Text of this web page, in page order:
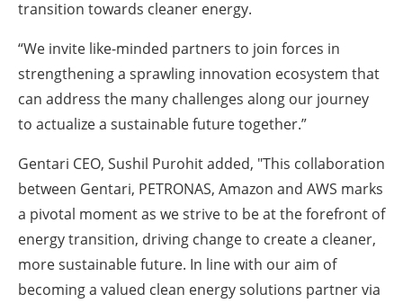
transition towards cleaner energy.
“We invite like-minded partners to join forces in
strengthening a sprawling innovation ecosystem that
can address the many challenges along our journey
to actualize a sustainable future together.”
Gentari CEO, Sushil Purohit added, "This collaboration
between Gentari, PETRONAS, Amazon and AWS marks
a pivotal moment as we strive to be at the forefront of
energy transition, driving change to create a cleaner,
more sustainable future. In line with our aim of
becoming a valued clean energy solutions partner via